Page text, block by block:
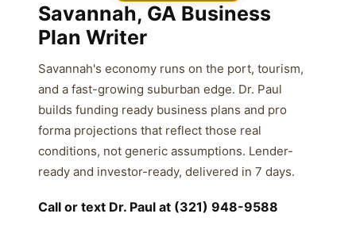
Savannah, GA Business
Plan Writer
Savannah's economy runs on the port, tourism,
and a fast-growing suburban edge. Dr. Paul
builds funding ready business plans and pro
forma projections that reflect those real
conditions, not generic assumptions. Lender-
ready and investor-ready, delivered in 7 days.
Call or text Dr. Paul at (321) 948-9588